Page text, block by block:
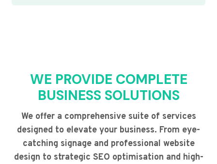
WE PROVIDE COMPLETE
BUSINESS SOLUTIONS
We offer a comprehensive suite of services
designed to elevate your business. From eye-
catching signage and professional website
design to strategic SEO optimisation and high-